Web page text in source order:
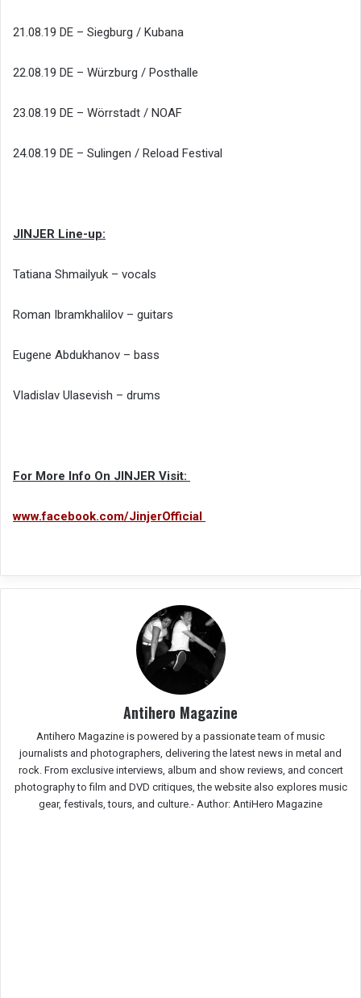
21.08.19 DE – Siegburg / Kubana
22.08.19 DE – Würzburg / Posthalle
23.08.19 DE – Wörrstadt / NOAF
24.08.19 DE – Sulingen / Reload Festival
JINJER Line-up:
Tatiana Shmailyuk – vocals
Roman Ibramkhalilov – guitars
Eugene Abdukhanov – bass
Vladislav Ulasevish – drums
For More Info On JINJER Visit:
www.facebook.com/JinjerOfficial
Antihero Magazine
Antihero Magazine is powered by a passionate team of music
journalists and photographers, delivering the latest news in metal and
rock. From exclusive interviews, album and show reviews, and concert
photography to film and DVD critiques, the website also explores music
gear, festivals, tours, and culture.- Author: AntiHero Magazine